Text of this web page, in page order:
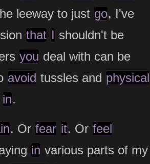
leeway to just go, I've
that I shouldn't be
you deal with can be
avoid tussles and physical
in.
. Or fear it. Or feel
in various parts of my